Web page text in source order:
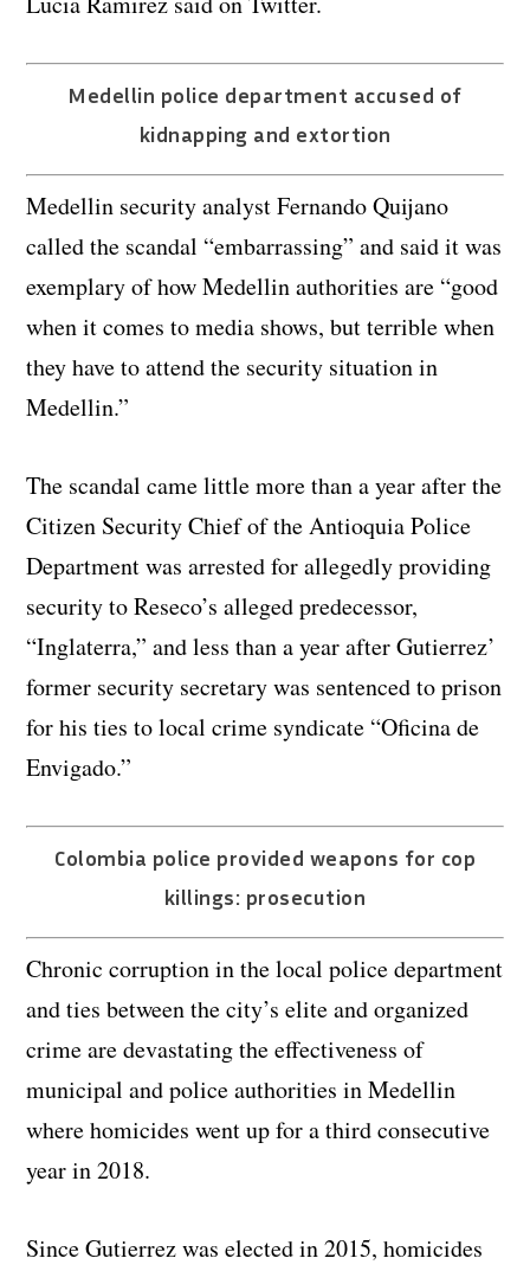
Medellin police department accused of
kidnapping and extortion
Medellin security analyst Fernando Quijano
called the scandal “embarrassing” and said it was
exemplary of how Medellin authorities are “good
when it comes to media shows, but terrible when
they have to attend the security situation in
Medellin.”
The scandal came little more than a year after the
Citizen Security Chief of the Antioquia Police
Department was arrested for allegedly providing
security to Reseco’s alleged predecessor,
“Inglaterra,” and less than a year after Gutierrez’
former security secretary was sentenced to prison
for his ties to local crime syndicate “Oficina de
Envigado.”
Colombia police provided weapons for cop
killings: prosecution
Chronic corruption in the local police department
and ties between the city’s elite and organized
crime are devastating the effectiveness of
municipal and police authorities in Medellin
where homicides went up for a third consecutive
year in 2018.
Since Gutierrez was elected in 2015, homicides